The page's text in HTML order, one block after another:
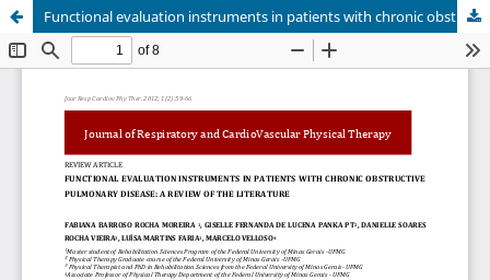
Functional evaluation instruments in patients with chronic obstructive pulmonary disease: a review of the literature